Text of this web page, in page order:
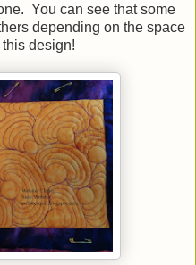
You can see that some
depending on the space
this design!